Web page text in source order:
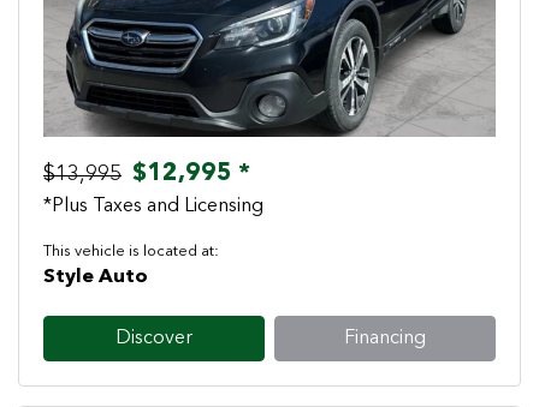
$13,995 $12,995 *
*Plus Taxes and Licensing
This vehicle is located at:
Style Auto
Discover Financing